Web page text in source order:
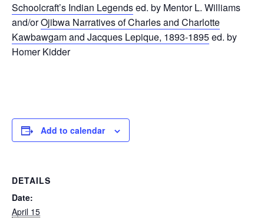
Schoolcraft’s Indian Legendsed. by Mentor L. Williams
and/orOjibwa Narratives of Charles and Charlotte
Kawbawgam and Jacques Lepique, 1893-1895ed. by
Homer Kidder
Add to calendar
DETAILS
Date:
April 15